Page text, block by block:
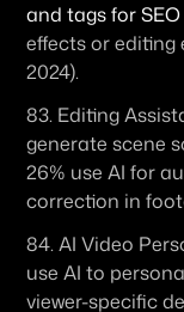
and tags for SEO
effects or editing
2024).
83. Editing
generate scene
26% use AI for
correction in
84. AI Video
use AI to
viewer-specific